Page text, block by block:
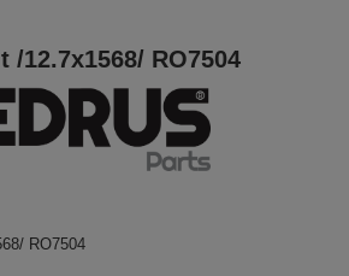
/12.7x1568/ RO7504
RO7504